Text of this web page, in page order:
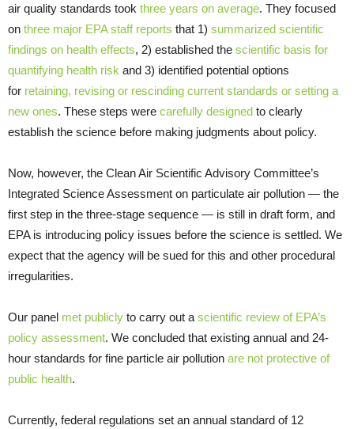
air quality standards took three years on average. They focused
on three major EPA staff reports that 1) summarized scientific
findings on health effects, 2) established the scientific basis for
quantifying health risk and 3) identified potential options
for retaining, revising or rescinding current standards or setting a
new ones. These steps were carefully designed to clearly
establish the science before making judgments about policy.
Now, however, the Clean Air Scientific Advisory Committee’s
Integrated Science Assessment on particulate air pollution — the
first step in the three-stage sequence — is still in draft form, and
EPA is introducing policy issues before the science is settled. We
expect that the agency will be sued for this and other procedural
irregularities.
Our panel met publicly to carry out a scientific review of EPA’s
policy assessment. We concluded that existing annual and 24-
hour standards for fine particle air pollution are not protective of
public health.
Currently, federal regulations set an annual standard of 12